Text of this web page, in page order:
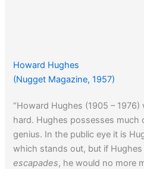
Howard Hughes
(Nugget Magazine, 1957)
“Howard Hughes (1905 –
hard. Hughes possesses much
genius. In the public eye it is
which stands out, but if
escapades, he would no more